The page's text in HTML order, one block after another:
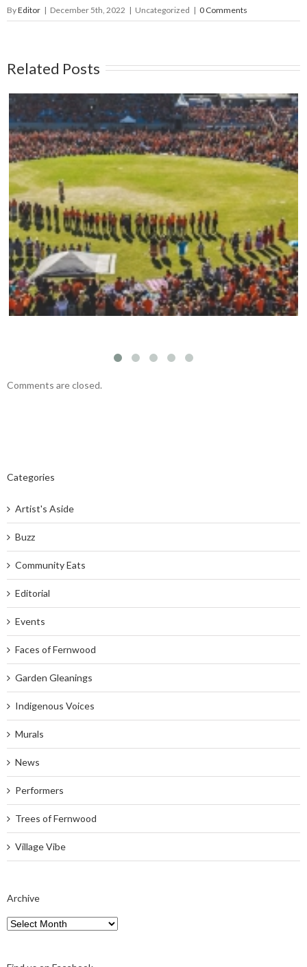
ByEditor | December 5th, 2022 | Uncategorized | 0 Comments
Related Posts
Mark your calendars: Play Streets 2026
Comments are closed.
Categories
Artist's Aside
Buzz
Community Eats
Editorial
Events
Faces of Fernwood
Garden Gleanings
Indigenous Voices
Murals
News
Performers
Trees of Fernwood
Village Vibe
Archive
Archive